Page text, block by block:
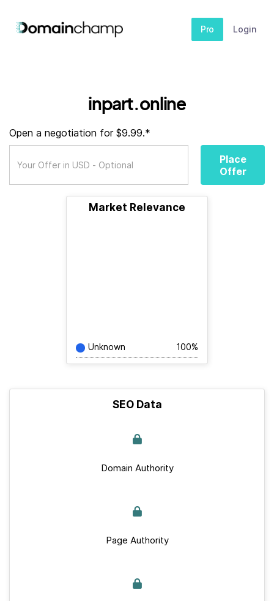
Pro Login
inpart.online
Open a negotiation for $9.99.*
Place
Offer
Market Relevance
Unknown 100%
SEO Data
Domain Authority
Page Authority